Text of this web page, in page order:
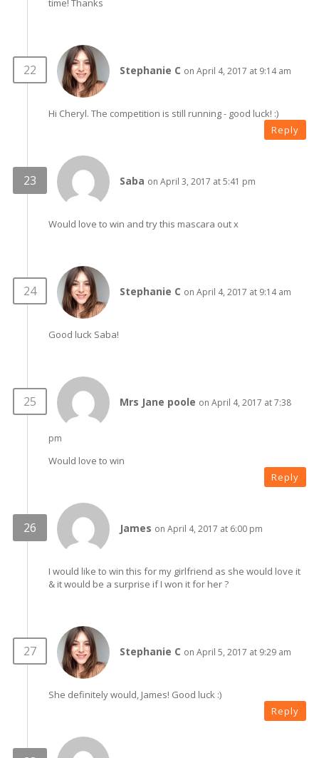
time! Thanks
Stephanie C on April 4, 2017 at 9:14 am
Hi Cheryl. The competition is still running - good luck! :)
Reply
Saba on April 3, 2017 at 5:41 pm
Would love to win and try this mascara out x
Stephanie C on April 4, 2017 at 9:14 am
Good luck Saba!
Mrs Jane poole on April 4, 2017 at 7:38
pm
Would love to win
Reply
James on April 4, 2017 at 6:00 pm
I would like to win this for my girlfriend as she would love it
& it would be a surprise if I won it for her ?
Stephanie C on April 5, 2017 at 9:29 am
She definitely would, James! Good luck :)
Reply